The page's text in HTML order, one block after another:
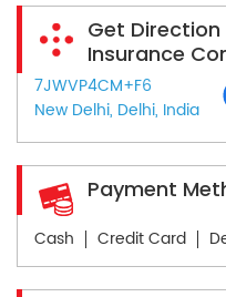
Get Direction
Insurance
7JWVP4CM+F6
New Delhi, Delhi, India
Payment
Cash Credit Card